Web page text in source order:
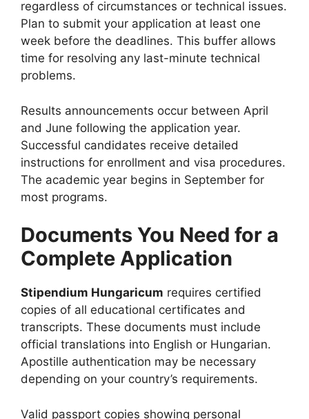
regardless of circumstances or technical issues.
Plan to submit your application at least one
week before the deadlines. This buffer allows
time for resolving any last-minute technical
problems.
Results announcements occur between April
and June following the application year.
Successful candidates receive detailed
instructions for enrollment and visa procedures.
The academic year begins in September for
most programs.
Documents You Need for a
Complete Application
Stipendium Hungaricum requires certified
copies of all educational certificates and
transcripts. These documents must include
official translations into English or Hungarian.
Apostille authentication may be necessary
depending on your country’s requirements.
Valid passport copies showing personal